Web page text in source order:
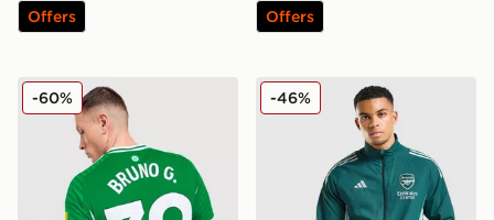
Offers Offers
adidas Newcastle United FC 2025/26 Bruno G #39
-60% adidas Arsenal FC
-46%